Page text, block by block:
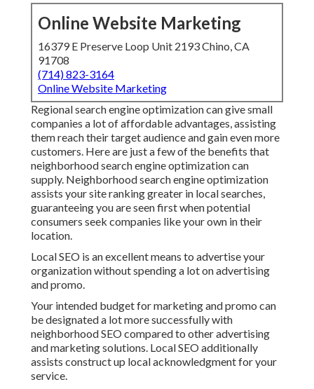
Online Website Marketing
16379 E Preserve Loop Unit 2193 Chino, CA
91708
(714) 823-3164
Online Website Marketing
Regional search engine optimization can give small
companies a lot of affordable advantages, assisting
them reach their target audience and gain even more
customers. Here are just a few of the benefits that
neighborhood search engine optimization can
supply. Neighborhood search engine optimization
assists your site ranking greater in local searches,
guaranteeing you are seen first when potential
consumers seek companies like your own in their
location.
Local SEO is an excellent means to advertise your
organization without spending a lot on advertising
and promo.
Your intended budget for marketing and promo can
be designated a lot more successfully with
neighborhood SEO compared to other advertising
and marketing solutions. Local SEO additionally
assists construct up local acknowledgment for your
service.